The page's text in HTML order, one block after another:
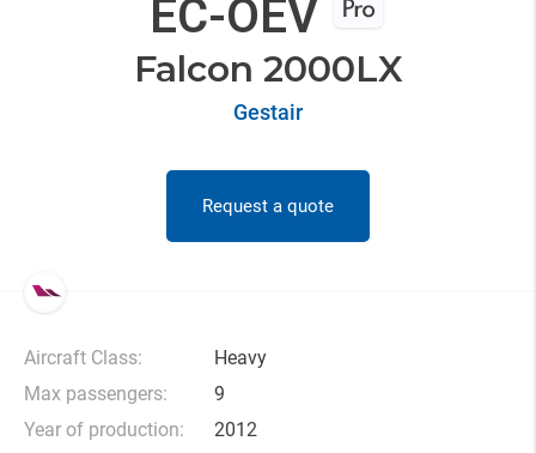
EC-OEV
Falcon 2000LX
Gestair
Request a quote
Aircraft Class:
Heavy
Max passengers:
9
Year of production:
2012